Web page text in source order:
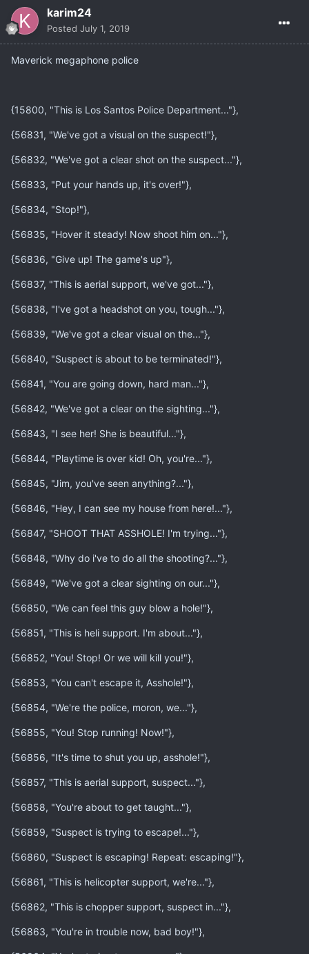
karim24
Posted July 1, 2019
Maverick megaphone police
{15800, "This is Los Santos Police Department..."},
{56831, "We've got a visual on the suspect!"},
{56832, "We've got a clear shot on the suspect..."},
{56833, "Put your hands up, it's over!"},
{56834, "Stop!"},
{56835, "Hover it steady! Now shoot him on..."},
{56836, "Give up! The game's up"},
{56837, "This is aerial support, we've got..."},
{56838, "I've got a headshot on you, tough..."},
{56839, "We've got a clear visual on the..."},
{56840, "Suspect is about to be terminated!"},
{56841, "You are going down, hard man..."},
{56842, "We've got a clear on the sighting..."},
{56843, "I see her! She is beautiful..."},
{56844, "Playtime is over kid! Oh, you're..."},
{56845, "Jim, you've seen anything?..."},
{56846, "Hey, I can see my house from here!..."},
{56847, "SHOOT THAT ASSHOLE! I'm trying..."},
{56848, "Why do i've to do all the shooting?..."},
{56849, "We've got a clear sighting on our..."},
{56850, "We can feel this guy blow a hole!"},
{56851, "This is heli support. I'm about..."},
{56852, "You! Stop! Or we will kill you!"},
{56853, "You can't escape it, Asshole!"},
{56854, "We're the police, moron, we..."},
{56855, "You! Stop running! Now!"},
{56856, "It's time to shut you up, asshole!"},
{56857, "This is aerial support, suspect..."},
{56858, "You're about to get taught..."},
{56859, "Suspect is trying to escape!..."},
{56860, "Suspect is escaping! Repeat: escaping!"},
{56861, "This is helicopter support, we're..."},
{56862, "This is chopper support, suspect in..."},
{56863, "You're in trouble now, bad boy!"},